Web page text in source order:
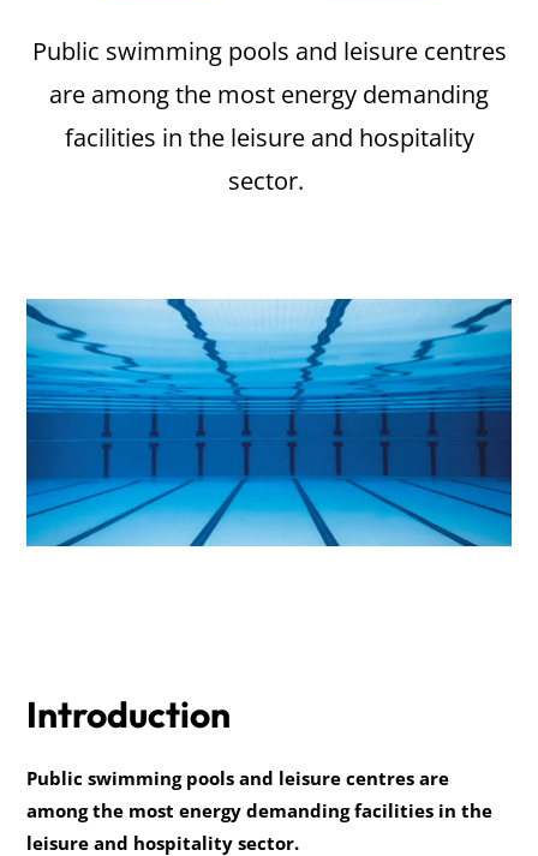
Public swimming pools and leisure centres
are among the most energy demanding
facilities in the leisure and hospitality
sector.
Introduction
Public swimming pools and leisure centres are
among the most energy demanding facilities in the
leisure and hospitality sector.